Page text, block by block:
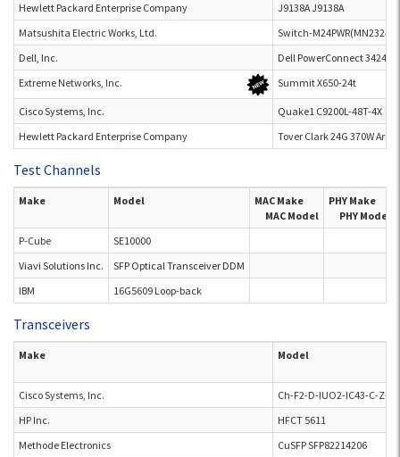
Hewlett Packard Enterprise Company
J9138A J9138A
Matsushita Electric Works, Ltd.
Switch-M24PWR(MN23249)
Dell, Inc.
Dell PowerConnect 3424P
Extreme Networks, Inc.
Summit X650-24t
Cisco Systems, Inc.
Quake1 C9200L-48T-4X
Hewlett Packard Enterprise Company
Tover Clark 24G 370W
Test Channels
Make Model
MAC Make
MAC Model
PHY Make
PHY Model
P-Cube
SE10000
Viavi Solutions Inc.
SFP Optical Transceiver DDM
IBM
16G5609 Loop-back
Transceivers
Make Model
Cisco Systems, Inc.
Ch-F2-D-IUO2-IC43-C-Z-Z-
HP Inc.
HFCT 5611
Methode Electronics
CuSFP SFP82214206